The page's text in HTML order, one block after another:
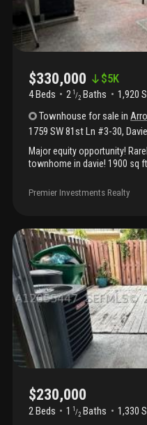
$330,000 $5K
4 Beds 2 1 /2 Baths 1,920
Townhouse for sale in
1759 SW 81st Ln #3-30, Davie
Major equity opportunity!
townhome in davie! 1900 sq
nova and colleges. Washer
amenities include a pool,
Premier Investments Realty
$230,000
2 Beds 1 1 /2 Baths 1,330